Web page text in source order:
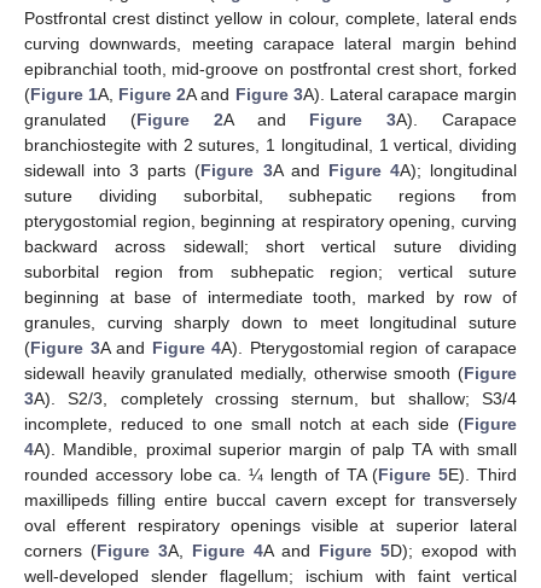
Postfrontal crest distinct yellow in colour, complete, lateral ends
curving downwards, meeting carapace lateral margin behind
epibranchial tooth, mid-groove on postfrontal crest short, forked
(Figure 1A, Figure 2A and Figure 3A). Lateral carapace margin
granulated (Figure 2A and Figure 3A). Carapace
branchiostegite with 2 sutures, 1 longitudinal, 1 vertical, dividing
sidewall into 3 parts (Figure 3A and Figure 4A); longitudinal
suture dividing suborbital, subhepatic regions from
pterygostomial region, beginning at respiratory opening, curving
backward across sidewall; short vertical suture dividing
suborbital region from subhepatic region; vertical suture
beginning at base of intermediate tooth, marked by row of
granules, curving sharply down to meet longitudinal suture
(Figure 3A and Figure 4A). Pterygostomial region of carapace
sidewall heavily granulated medially, otherwise smooth (Figure
3A). S2/3, completely crossing sternum, but shallow; S3/4
incomplete, reduced to one small notch at each side (Figure
4A). Mandible, proximal superior margin of palp TA with small
rounded accessory lobe ca. ¼ length of TA (Figure 5E). Third
maxillipeds filling entire buccal cavern except for transversely
oval efferent respiratory openings visible at superior lateral
corners (Figure 3A, Figure 4A and Figure 5D); exopod with
well-developed slender flagellum; ischium with faint vertical